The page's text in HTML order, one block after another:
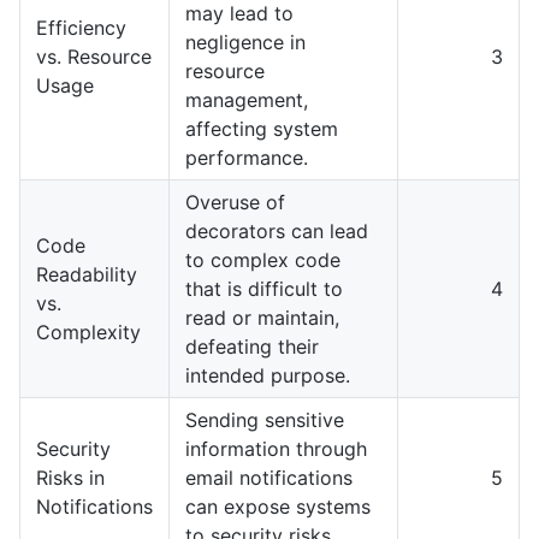
Efficiency
vs. Resource
Usage
may lead to
negligence in
resource
management,
affecting system
performance.
3
Code
Readability
vs.
Complexity
Overuse of
decorators can lead
to complex code
that is difficult to
read or maintain,
defeating their
intended purpose.
4
Security
Risks in
Notifications
Sending sensitive
information through
email notifications
can expose systems
5